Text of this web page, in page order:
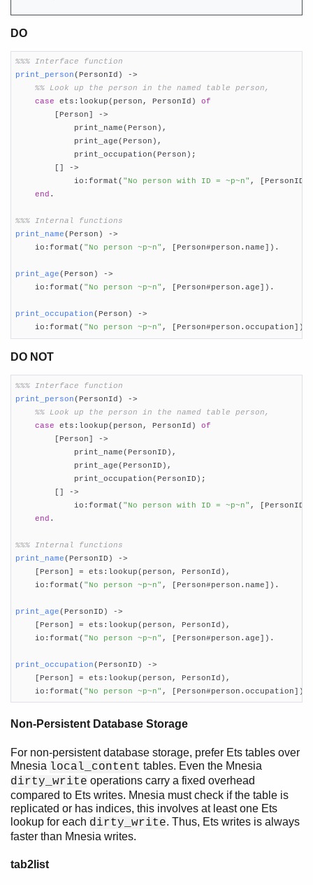
DO
%%% Interface function
print_person(PersonId)
->
%% Look up the person in the named table person,
case ets:lookup(person, PersonId) of
        [Person] ->
            print_name(Person),
            print_age(Person),
            print_occupation(Person);
        [] ->
            io:format(
"No person with ID = ~p~n" , [PersonID])
end .
%%% Internal functions
print_name(Person)
->
    io:format(
"No person ~p~n" , [Person#person.name]).
print_age(Person)
->
    io:format(
"No person ~p~n" , [Person#person.age]).
print_occupation(Person)
->
    io:format(
"No person ~p~n" , [Person#person.occupation]).
DO NOT
%%% Interface function
print_person(PersonId)
->
%% Look up the person in the named table person,
case ets:lookup(person, PersonId) of
        [Person] ->
            print_name(PersonID),
            print_age(PersonID),
            print_occupation(PersonID);
        [] ->
            io:format(
"No person with ID = ~p~n" , [PersonID])
end .
%%% Internal functions
print_name(PersonID)
->
    [Person] = ets:lookup(person, PersonId),
    io:format(
"No person ~p~n" , [Person#person.name]).
print_age(PersonID)
->
    [Person] = ets:lookup(person, PersonId),
    io:format(
"No person ~p~n" , [Person#person.age]).
print_occupation(PersonID)
->
    [Person] = ets:lookup(person, PersonId),
    io:format(
"No person ~p~n" , [Person#person.occupation]).
Non-Persistent Database Storage
For non-persistent database storage, prefer Ets tables over
Mnesia local_content tables. Even the Mnesia
dirty_write operations carry a fixed overhead
compared to Ets writes. Mnesia must check if the table is
replicated or has indices, this involves at least one Ets
lookup for each dirty_write. Thus, Ets writes is always
faster than Mnesia writes.
tab2list